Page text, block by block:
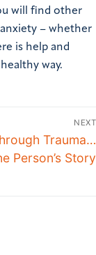
will find other
– whether
is help and
way.
NEXT
Trauma…
Person’s Story